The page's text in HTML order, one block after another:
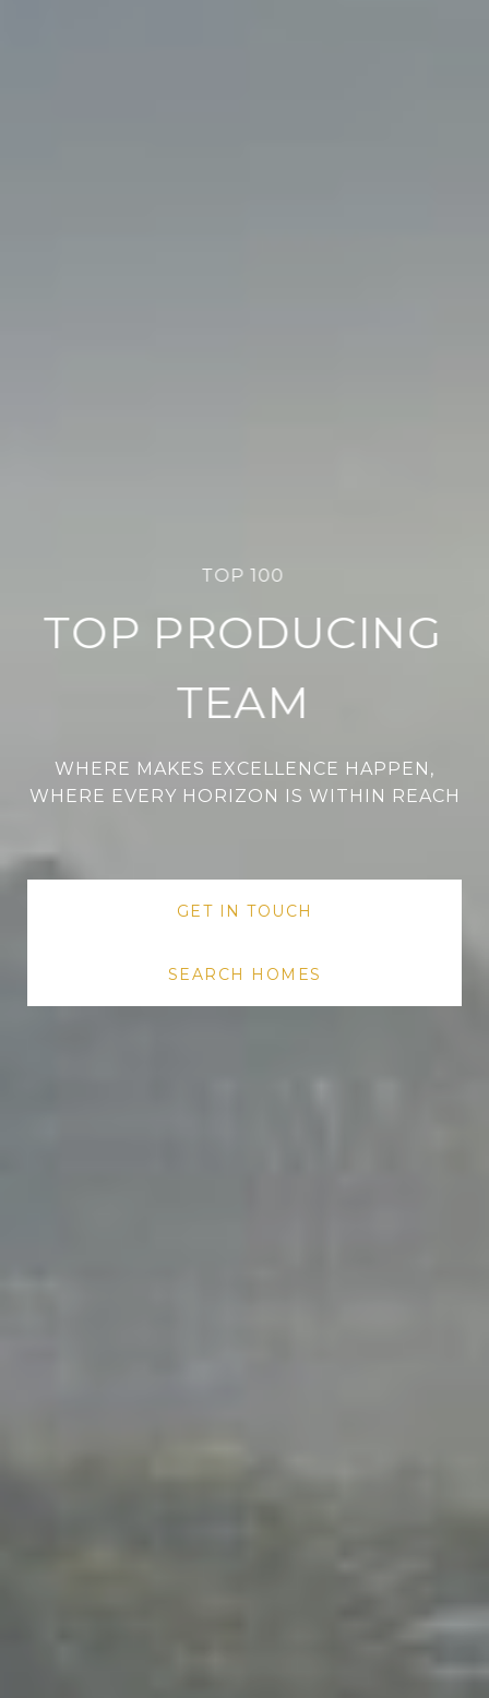
WHERE EVERY HORIZON IS WITHIN REACH
TOP 100
TOP PRODUCING
TEAM
WHERE MAKES EXCELLENCE HAPPEN,
WHERE EVERY HORIZON IS WITHIN REACH
GET IN TOUCH
SEARCH HOMES
WHERE MAKES EXCELLENCE HAPPEN,
WHERE EVERY HORIZON IS WITHIN REACH